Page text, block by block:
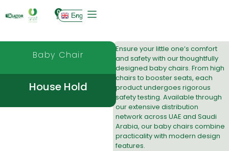
0 English
Baby Chair
House Hold
Ensure your little one’s comfort
and safety with our thoughtfully
designed baby chairs. From high
chairs to booster seats, each
product undergoes rigorous
safety testing. Available through
ourextensive distribution
network across UAE and Saudi
Arabia, our baby chairs combine
practicality with modern design
features.